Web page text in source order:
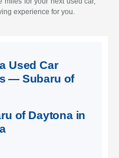
experience for you.
Used Car
— Subaru of
of Daytona in